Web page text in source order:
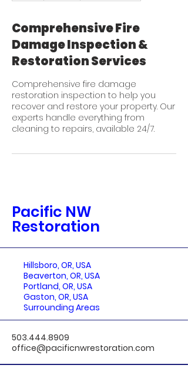
Comprehensive Fire
Damage Inspection &
Restoration Services
Comprehensive fire damage
restoration inspection to help you
recover and restore your property. Our
experts handle everything from
cleaning to repairs, available 24/7.
Pacific NW
Restoration
Hillsboro, OR, USA
Beaverton, OR, USA
Portland, OR, USA
Gaston, OR, USA
Surrounding Areas
503.444.8909
office@pacificnwrestoration.com